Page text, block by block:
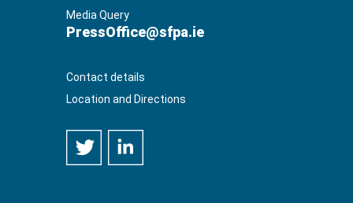
Media Query
PressOffice@sfpa.ie
Contact details
Location and Directions